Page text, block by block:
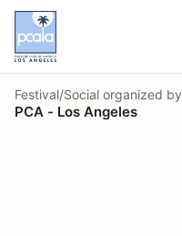
Festival/Social organized by
PCA - Los Angeles